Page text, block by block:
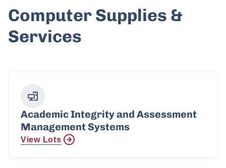
Computer Supplies &
Services
Academic Integrity and Assessment
Management Systems
View Lots